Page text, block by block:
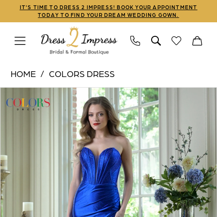
to
main
to
Navigation
Enable
Accessibility
impaired
Pause
autoplay
content
IT'S TIME TO DRESS 2 IMPRESS! BOOK YOUR APPOINTMENT
TODAY TO FIND YOUR DREAM WEDDING GOWN.
Dress
-
3925
|
Dress
HOME
COLORS DRESS
Views
to
PAUSE AUTOPLAY
0